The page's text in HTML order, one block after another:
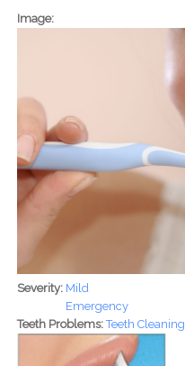
Image:
Severity: Mild
Emergency
Teeth Problems:Teeth Cleaning